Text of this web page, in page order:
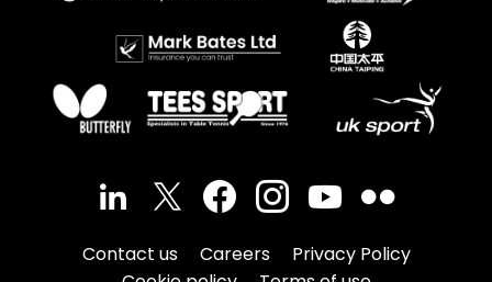
Contact us Careers
Privacy Policy